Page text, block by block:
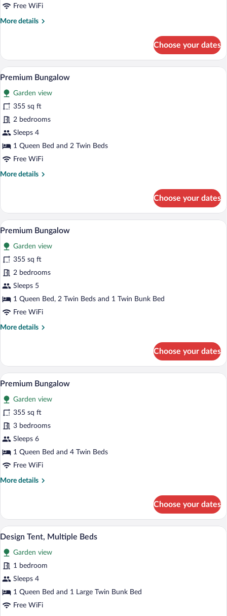
Free WiFi
More details
More
PREMIUM
Choose your dates
View
photos
for
Premium
Bungalow
A desert-style building with a covered
14
Premium Bungalow
Garden view
355 sq ft
2 bedrooms
Sleeps 4
1 Queen Bed and 2 Twin Beds
Free WiFi
More details
More
Bungalow
Choose your dates
View
photos
for
Premium
Bungalow
A desert-style building with a covered
16
Premium Bungalow
Garden view
355 sq ft
2 bedrooms
Sleeps 5
1 Queen Bed, 2 Twin Beds and 1 Twin Bunk Bed
Free WiFi
More details
More
Bungalow
Choose your dates
View
photos
for
Premium
Bungalow
A wooden cabin with a covered patio, a
15
Premium Bungalow
Garden view
355 sq ft
3 bedrooms
Sleeps 6
1 Queen Bed and 4 Twin Beds
Free WiFi
More details
More
Bungalow
Choose your dates
View
all
photos
for
Design
Tent,
Multiple
A wooden cabin with a thatched roof, a
34
Design Tent, Multiple Beds
Garden view
1 bedroom
Sleeps 4
1 Queen Bed and 1 Large Twin Bunk Bed
Free WiFi